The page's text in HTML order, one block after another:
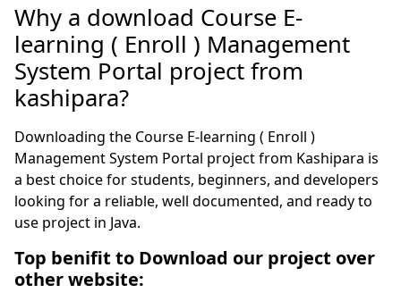
Why a download Course E-
learning ( Enroll ) Management
System Portal project from
kashipara?
Downloading the Course E-learning ( Enroll )
Management System Portal project from Kashipara is
a best choice for students, beginners, and developers
looking for a reliable, well documented, and ready to
use project in Java.
Top benifit to Download our project over
other website: